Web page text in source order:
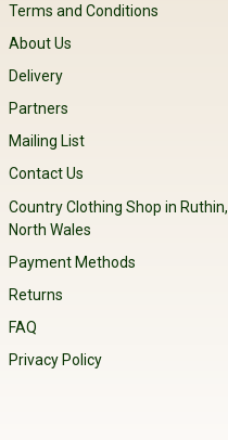
Terms and Conditions
About Us
Delivery
Partners
Mailing List
Contact Us
Country Clothing Shop in Ruthin,
North Wales
Payment Methods
Returns
FAQ
Privacy Policy